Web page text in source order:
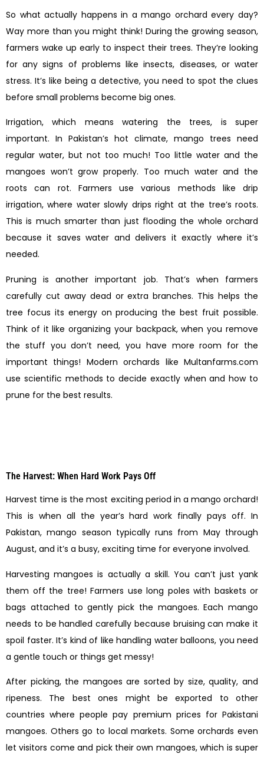
So what actually happens in a mango orchard every day?
Way more than you might think! During the growing season,
farmers wake up early to inspect their trees. They’re looking
for any signs of problems like insects, diseases, or water
stress. It’s like being a detective, you need to spot the clues
before small problems become big ones.
Irrigation, which means watering the trees, is super
important. In Pakistan’s hot climate, mango trees need
regular water, but not too much! Too little water and the
mangoes won’t grow properly. Too much water and the
roots can rot. Farmers use various methods like drip
irrigation, where water slowly drips right at the tree’s roots.
This is much smarter than just flooding the whole orchard
because it saves water and delivers it exactly where it’s
needed.
Pruning is another important job. That’s when farmers
carefully cut away dead or extra branches. This helps the
tree focus its energy on producing the best fruit possible.
Think of it like organizing your backpack, when you remove
the stuff you don’t need, you have more room for the
important things! Modern orchards like Multanfarms.com
use scientific methods to decide exactly when and how to
prune for the best results.
The Harvest: When Hard Work Pays Off
Harvest time is the most exciting period in a mango orchard!
This is when all the year’s hard work finally pays off. In
Pakistan, mango season typically runs from May through
August, and it’s a busy, exciting time for everyone involved.
Harvesting mangoes is actually a skill. You can’t just yank
them off the tree! Farmers use long poles with baskets or
bags attached to gently pick the mangoes. Each mango
needs to be handled carefully because bruising can make it
spoil faster. It’s kind of like handling water balloons, you need
a gentle touch or things get messy!
After picking, the mangoes are sorted by size, quality, and
ripeness. The best ones might be exported to other
countries where people pay premium prices for Pakistani
mangoes. Others go to local markets. Some orchards even
let visitors come and pick their own mangoes, which is super